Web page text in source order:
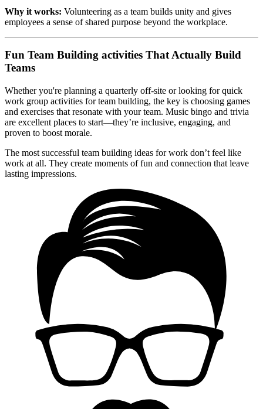
Why it works: Volunteering as a team builds unity and gives
employees a sense of shared purpose beyond the workplace.
Fun Team Building activities That Actually Build
Teams
Whether you're planning a quarterly off-site or looking for quick
work group activities for team building, the key is choosing games
and exercises that resonate with your team. Music bingo and trivia
are excellent places to start—they’re inclusive, engaging, and
proven to boost morale.
The most successful team building ideas for work don’t feel like
work at all. They create moments of fun and connection that leave
lasting impressions.